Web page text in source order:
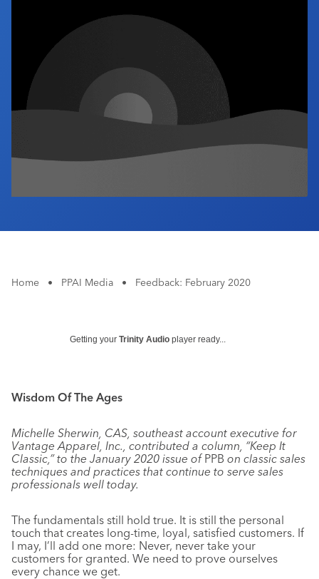
Industry Calendar
Contact Us
Home • PPAI Media • Feedback: February 2020
Getting your Trinity Audio player ready...
Wisdom Of The Ages
Michelle Sherwin, CAS, southeast account executive for
Vantage Apparel, Inc., contributed a column, “Keep It
Classic,” to the January 2020 issue ofPPB on classic sales
techniques and practices that continue to serve sales
professionals well today.
The fundamentals still hold true. It is still the personal
touch that creates long-time, loyal, satisfied customers. If
I may, I’ll add one more: Never, never take your
customers for granted. We need to prove ourselves
every chance we get.